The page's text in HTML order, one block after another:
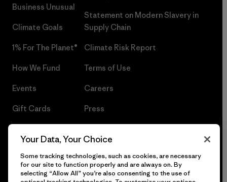
Business Unusual
Climate Goals
1% For The Planet®
How We Fund
Events
Gift Cards
Statement on Modern Slavery in
Supply Chain
Climate Risk Report
Terms of Use
Careers
Press
Your Data, Your Choice
Some tracking technologies, such as cookies, are necessary
for our site to function properly and are always on. By
selecting “Allow All” you’re also consenting to the use of